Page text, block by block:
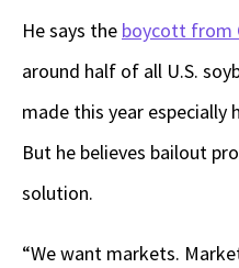
He says the boycott from
around half of all U.S.
made this year especially
But he believes bailout
solution.
“We want markets.